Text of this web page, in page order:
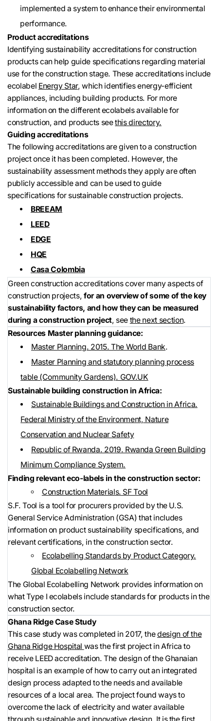
implemented a system to enhance their environmental
performance.
Product accreditations
Identifying sustainability accreditations for construction
products can help guide specifications regarding material
use for the construction stage. These accreditations include
ecolabel Energy Star, which identifies energy-efficient
appliances, including building products. For more
information on the different ecolabels available for
construction, and products seethis directory.
Guiding accreditations
The following accreditations are given to a construction
project once it has been completed. However, the
sustainability assessment methods they apply are often
publicly accessible and can be used to guide
specifications for sustainable construction projects.
BREEAM
LEED
EDGE
HQE
Casa Colombia
Green construction accreditations cover many aspects of
construction projects, for an overview of some of the key
sustainability factors, and how they can be measured
during a construction project, see the next section.
Resources Master planning guidance:
Master Planning. 2015. The World Bank.
Master Planning and statutory planning process
table (Community Gardens). GOV.UK
Sustainable building construction in Africa:
Sustainable Buildings and Construction in Africa.
Federal Ministry of the Environment, Nature
Conservation and Nuclear Safety
Republic of Rwanda. 2019. Rwanda Green Building
Minimum Compliance System.
Finding relevant eco-labels in the construction sector:
Construction Materials. SF Tool
S.F. Tool is a tool for procurers provided by the U.S.
General Service Administration (GSA) that includes
information on product sustainability specifications, and
relevant certifications, in the construction sector.
Ecolabelling Standards by Product Category.
Global Ecolabelling Network
The Global Ecolabelling Network provides information on
what Type I ecolabels include standards for products in the
construction sector.
Ghana Ridge Case Study
This case study was completed in 2017, thedesign of the
Ghana Ridge Hospital was the first project in Africa to
receive LEED accreditation. The design of the Ghanaian
hospital is an example of how to carry out an integrated
design process adapted to the needs and available
resources of a local area. The project found ways to
overcome the lack of electricity and water available